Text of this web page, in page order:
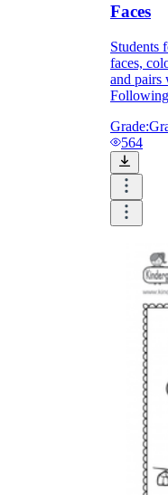
Faces
Students
faces,
and
Grade:
564